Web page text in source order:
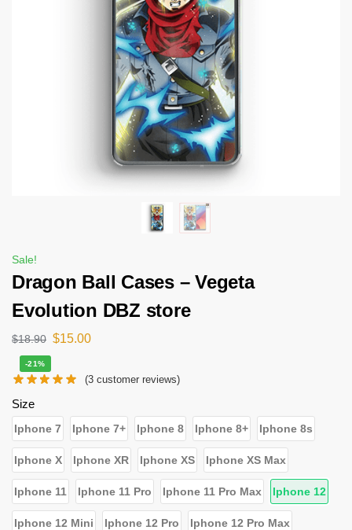
Sale!
Dragon Ball Cases – Vegeta
Evolution DBZ store
$18.90 $15.00
-21%
(3 customer reviews)
Size
Iphone 7 Iphone 7+ Iphone 8 Iphone 8+ Iphone 8s
Iphone X Iphone XR Iphone XS Iphone XS Max
Iphone 11 Iphone 11 Pro Iphone 11 Pro Max Iphone 12
Iphone 12 Mini Iphone 12 Pro Iphone 12 Pro Max